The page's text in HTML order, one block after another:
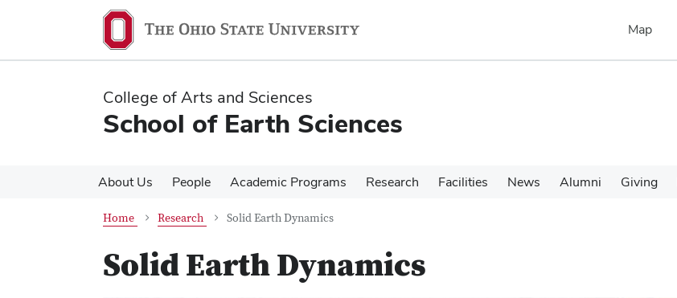
content
content
Map
College of Arts and Sciences
School of Earth Sciences
About Us People Academic Programs Research Facilities News Alumni Giving
Home Research Solid Earth Dynamics
Solid Earth Dynamics